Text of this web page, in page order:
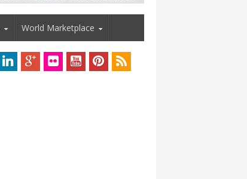
World Marketplace